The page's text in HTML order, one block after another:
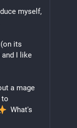
lot of
sign but
at
myself,
its
I like
a mage
to
  What's